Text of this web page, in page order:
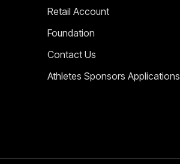
Retail Account
Foundation
Contact Us
Athletes Sponsors Applications